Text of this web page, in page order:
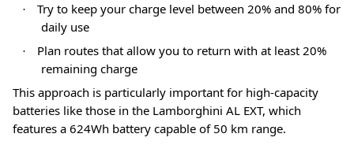
·
Try to keep your charge level between 20% and 80% for
daily use
·
Plan routes that allow you to return with at least 20%
remaining charge
This approach is particularly important for high-capacity
batteries like those in the Lamborghini AL EXT, which
features a 624Wh battery capable of 50 km range.